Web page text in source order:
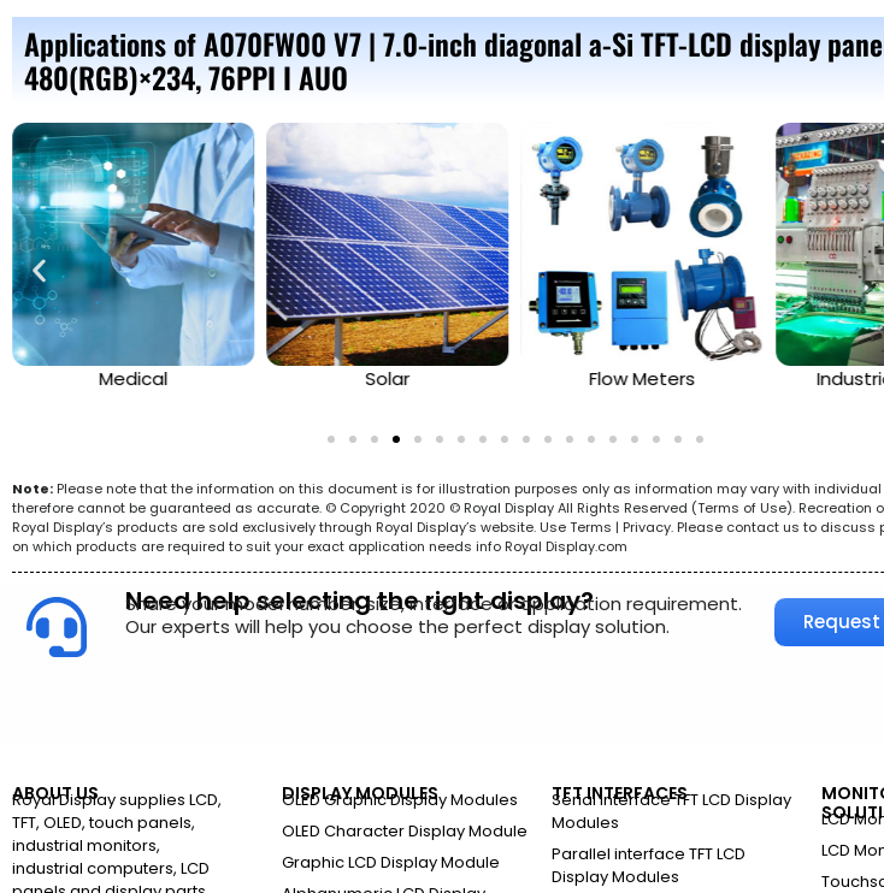
Applications of A070FW00 V7 | 7.0-inch diagonal a-Si TFT-LCD display
480(RGB)×234, 76PPI I AUO
Medical Solar Flow Meters
Note: Please note that the information on this document is for illustration purposes only as information may vary with
therefore cannot be guaranteed as accurate. © Copyright 2020 © Royal Display All Rights Reserved (Terms of Use).
Royal Display’s products are sold exclusively through Royal Display’s website. Use Terms | Privacy. Please contact us to
on which products are required to suit your exact application needs info Royal Display.com
Need help selecting the right display?
Share your model number, size, interface or application requirement.
Our experts will help you choose the perfect display solution.
ABOUT US
Royal Display supplies LCD,
TFT, OLED, touch panels,
industrial monitors,
industrial computers, LCD
DISPLAY MODULES
OLED Graphic Display Modules
OLED Character Display Module
Graphic LCD Display Module
TFT INTERFACES
Serial Interface TFT LCD Display
Modules
Parallel interface TFT LCD
Display Modules
LCD
LCD